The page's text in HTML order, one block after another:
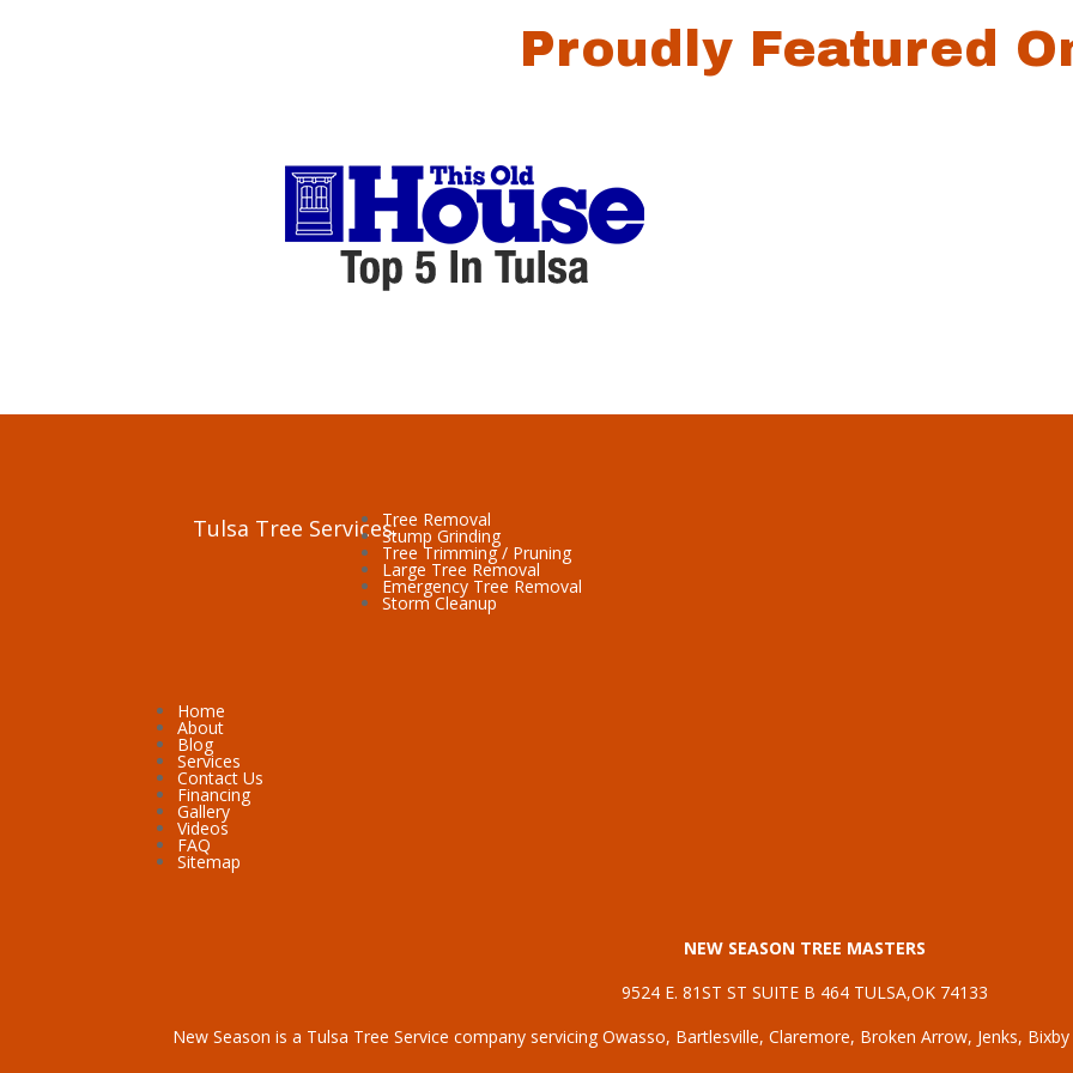
Proudly Featured
Tulsa Tree Services:Tree Removal
Stump Grinding
Tree Trimming / Pruning
Large Tree Removal
Emergency Tree Removal
Storm Cleanup
Home
About
Blog
Services
Contact Us
Financing
Gallery
Videos
FAQ
Sitemap
NEW SEASON TREE MASTERS
9524 E. 81ST ST SUITE B 464 TULSA,OK 74133
New Season is a Tulsa Tree Service company servicing Owasso, Bartlesville, Claremore, Broken Arrow, Jenks, Bixby